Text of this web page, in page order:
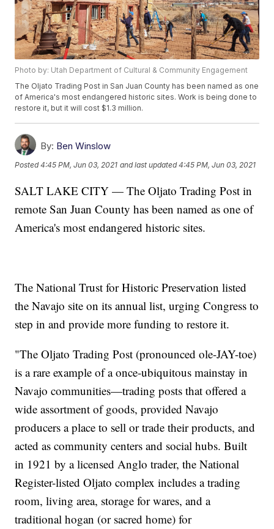
Photo by: Utah Department of Cultural & Community Engagement
The Oljato Trading Post in San Juan County has been named as one
of America's most endangered historic sites. Work is being done to
restore it, but it will cost $1.3 million.
By: Ben Winslow
Posted4:45 PM, Jun 03, 2021 and last updated 4:45 PM, Jun 03, 2021
SALT LAKE CITY — The Oljato Trading Post in
remote San Juan County has been named as one of
America's most endangered historic sites.
The National Trust for Historic Preservation listed
the Navajo site on its annual list, urging Congress to
step in and provide more funding to restore it.
"The Oljato Trading Post (pronounced ole-JAY-toe)
is a rare example of a once-ubiquitous mainstay in
Navajo communities—trading posts that offered a
wide assortment of goods, provided Navajo
producers a place to sell or trade their products, and
acted as community centers and social hubs. Built
in 1921 by a licensed Anglo trader, the National
Register-listed Oljato complex includes a trading
room, living area, storage for wares, and a
traditional hogan (or sacred home) for